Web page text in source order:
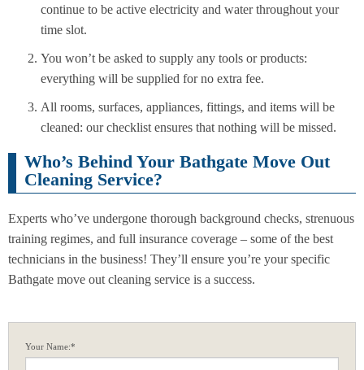
continue to be active electricity and water throughout your
time slot.
You won’t be asked to supply any tools or products:
everything will be supplied for no extra fee.
All rooms, surfaces, appliances, fittings, and items will be
cleaned: our checklist ensures that nothing will be missed.
Who’s Behind Your Bathgate Move Out
Cleaning Service?
Experts who’ve undergone thorough background checks, strenuous
training regimes, and full insurance coverage – some of the best
technicians in the business! They’ll ensure you’re your specific
Bathgate move out cleaning service is a success.
Your Name:*